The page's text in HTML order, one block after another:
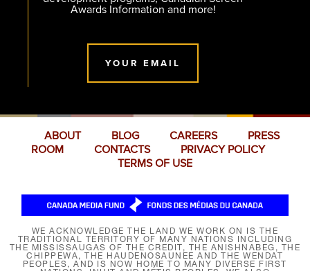
Awards Information and more!
YOUR EMAIL
ABOUT BLOG CAREERS
PRESS
ROOM
CONTACTS
PRIVACY POLICY
TERMS OF USE
WE ACKNOWLEDGE THE LAND WE WORK ON IS THE
TRADITIONAL TERRITORY OF MANY NATIONS INCLUDING
THE MISSISSAUGAS OF THE CREDIT, THE ANISHNABEG, THE
CHIPPEWA, THE HAUDENOSAUNEE AND THE WENDAT
PEOPLES, AND IS NOW HOME TO MANY DIVERSE FIRST